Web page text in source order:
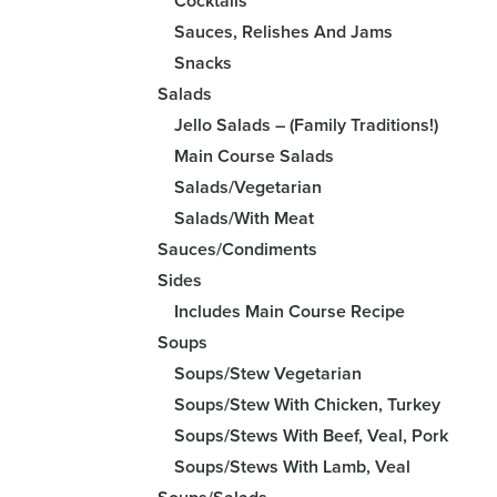
Sauces, Relishes And Jams
Snacks
Salads
Jello Salads – (Family Traditions!)
Main Course Salads
Salads/Vegetarian
Salads/With Meat
Sauces/Condiments
Sides
Includes Main Course Recipe
Soups
Soups/Stew Vegetarian
Soups/Stew With Chicken, Turkey
Soups/Stews With Beef, Veal, Pork
Soups/Stews With Lamb, Veal